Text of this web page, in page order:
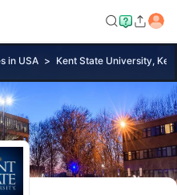
in USA Kent State University, Kent